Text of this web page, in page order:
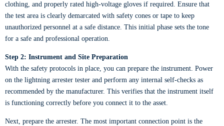
clothing, and properly rated high-voltage gloves if required. Ensure that
the test area is clearly demarcated with safety cones or tape to keep
unauthorized personnel at a safe distance. This initial phase sets the tone
for a safe and professional operation.
Step 2: Instrument and Site Preparation
With the safety protocols in place, you can prepare the instrument. Power
on the lightning arrester tester and perform any internal self-checks as
recommended by the manufacturer. This verifies that the instrument itself
is functioning correctly before you connect it to the asset.
Next, prepare the arrester. The most important connection point is the